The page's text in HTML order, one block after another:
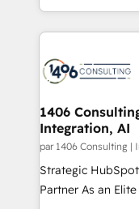
ンツとサイト構造を最適化。 🏆
か？ ✓ HubSpot
ード受賞・HUG
HubSpot大百科 出版 CRM・AI活用に関するご相談
状整理の壁打ちな
せください。
people, processes and data.
digital solutions
marketing
processes
allowing
the needs of the customer. We are
Group, a group of
companies that
Competence
1406
Integration, AI
par 1406 Consulting |
Strategic
Partner As an Elite HubSpot Partner, 1406 Consulting